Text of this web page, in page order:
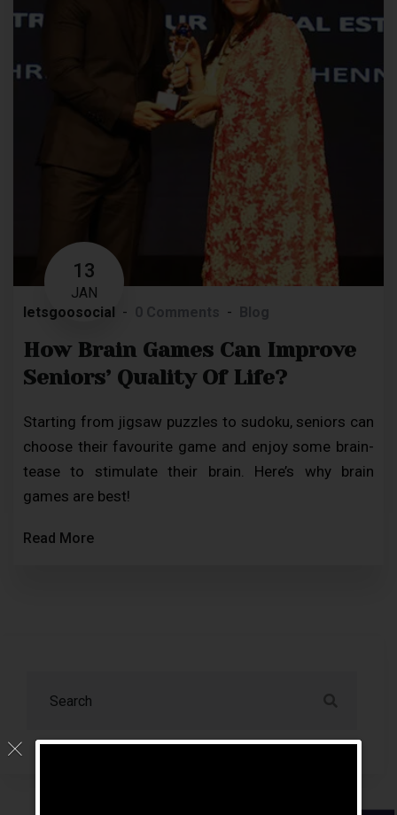
13
JAN
letsgoosocial
How Brain Games Can Improve
Seniors’ Quality Of Life?
Starting from jigsaw puzzles to sudoku, seniors can
choose their favourite game and enjoy some brain-
tease to stimulate their brain. Here’s why brain
games are best!
Read More